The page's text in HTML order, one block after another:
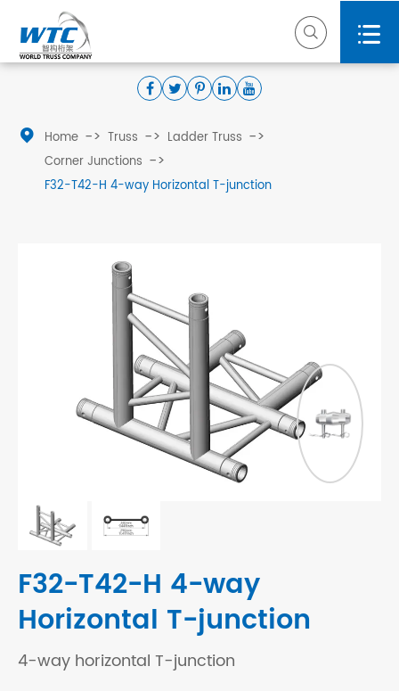
 
 Home Truss
Ladder Truss
Corner Junctions
F32-T42-H 4-way Horizontal T-junction
F32-T42-H 4-way
Horizontal T-junction
4-way horizontal T-junction